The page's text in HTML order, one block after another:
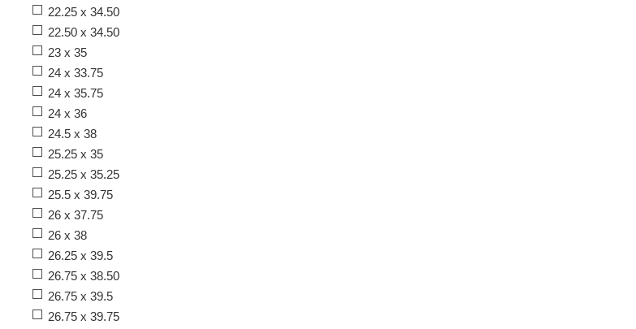
22.25 x 34.50
22.50 x 34.50
23 x 35
24 x 33.75
24 x 35.75
24 x 36
24.5 x 38
25.25 x 35
25.25 x 35.25
25.5 x 39.75
26 x 37.75
26 x 38
26.25 x 39.5
26.75 x 38.50
26.75 x 39.5
26.75 x 39.75